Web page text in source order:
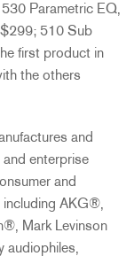
Parametric EQ,
510 Sub
first product in
the others
and
and enterprise
and
including AKG®,
Mark Levinson
audiophiles,